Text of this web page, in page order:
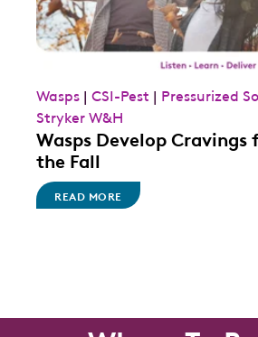
Wasps | CSI-Pest | Pressurized
Stryker W&H
Wasps Develop Cravings
the Fall
READ MORE